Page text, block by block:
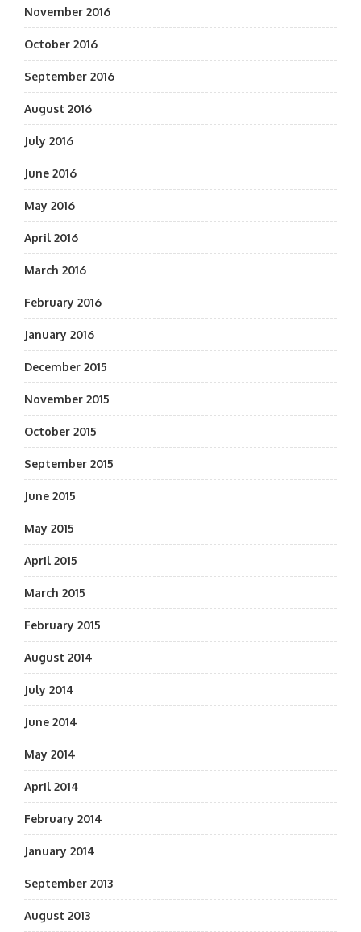
November 2016
October 2016
September 2016
August 2016
July 2016
June 2016
May 2016
April 2016
March 2016
February 2016
January 2016
December 2015
November 2015
October 2015
September 2015
June 2015
May 2015
April 2015
March 2015
February 2015
August 2014
July 2014
June 2014
May 2014
April 2014
February 2014
January 2014
September 2013
August 2013